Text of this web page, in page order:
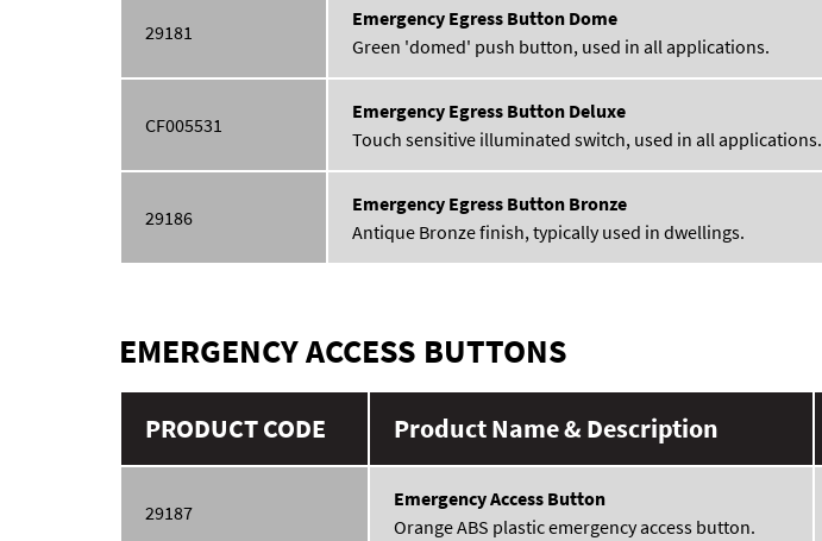
29181
Emergency Egress Button Dome
Green 'domed' push button, used in all applications.
CF005531
Emergency Egress Button Deluxe
Touch sensitive illuminated switch, used in all applications.
29186
Emergency Egress Button Bronze
Antique Bronze finish, typically used in dwellings.
EMERGENCY ACCESS BUTTONS
PRODUCT CODE Product Name & Description
29187
Emergency Access Button
Orange ABS plastic emergency access button.